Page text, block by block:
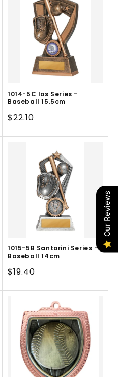
1014-5C Ios Series -
Baseball 15.5cm
Regular
$22.10
1015-5B Santorini Series -
Baseball 14cm
Regular
$19.40
Our Reviews